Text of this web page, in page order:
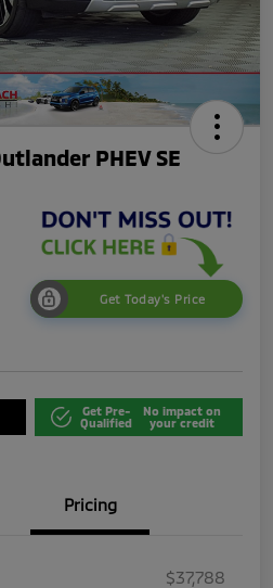
PHEV SE
Get Today's Price
Get Pre-
Qualified
No impact on
your credit
Pricing
$37,788